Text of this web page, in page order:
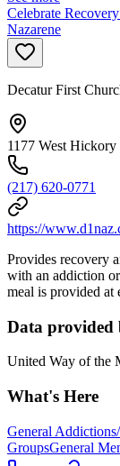
Celebrate
Nazarene
Decatur First
1177 West
(217) 620-0771
https://
Provides recovery
with an addiction
meal is provided at
Data provided
United Way of the
What's Here
General
GroupsGeneral